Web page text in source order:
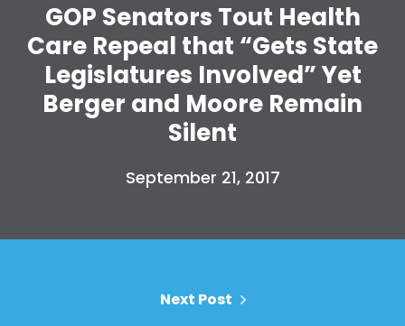
GOP Senators Tout Health
Care Repeal that “Gets State
Legislatures Involved” Yet
Berger and Moore Remain
Silent
September 21, 2017
Next Post